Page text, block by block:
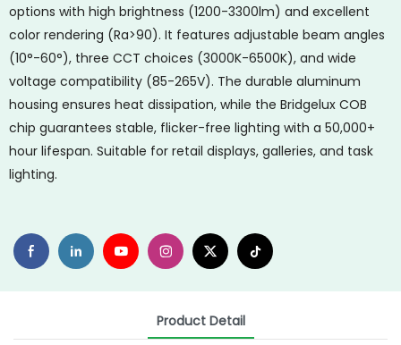
options with high brightness (1200-3300lm) and excellent
color rendering (Ra>90). It features adjustable beam angles
(10°-60°), three CCT choices (3000K-6500K), and wide
voltage compatibility (85-265V). The durable aluminum
housing ensures heat dissipation, while the Bridgelux COB
chip guarantees stable, flicker-free lighting with a 50,000+
hour lifespan. Suitable for retail displays, galleries, and task
lighting.
Product Detail